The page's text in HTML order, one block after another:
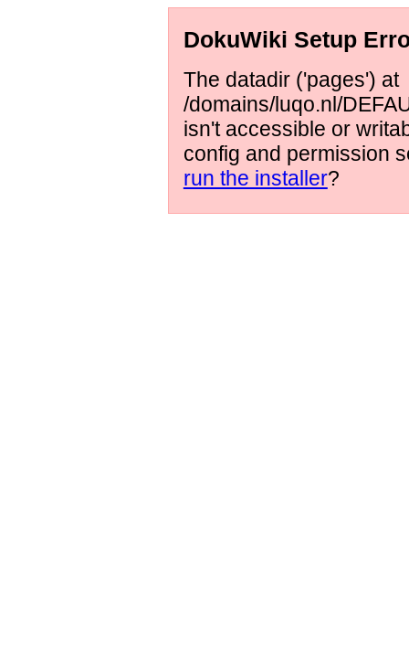
DokuWiki Setup
The datadir ('pages') at
/domains/luqo.nl/
isn't accessible or
config and permission
run the installer?